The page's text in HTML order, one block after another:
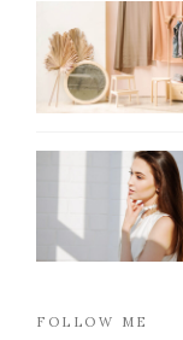
FOLLOW ME